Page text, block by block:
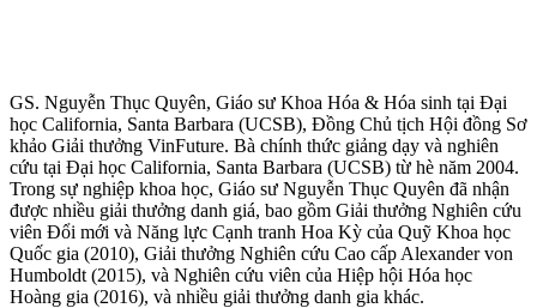
GS. Nguyễn Thục Quyên, Giáo sư Khoa Hóa & Hóa sinh tại Đại
học California, Santa Barbara (UCSB), Đồng Chủ tịch Hội đồng Sơ
khảo Giải thưởng VinFuture. Bà chính thức giảng dạy và nghiên
cứu tại Đại học California, Santa Barbara (UCSB) từ hè năm 2004.
Trong sự nghiệp khoa học, Giáo sư Nguyễn Thục Quyên đã nhận
được nhiều giải thưởng danh giá, bao gồm Giải thưởng Nghiên cứu
viên Đổi mới và Năng lực Cạnh tranh Hoa Kỳ của Quỹ Khoa học
Quốc gia (2010), Giải thưởng Nghiên cứu Cao cấp Alexander von
Humboldt (2015), và Nghiên cứu viên của Hiệp hội Hóa học
Hoàng gia (2016), và nhiều giải thưởng danh gia khác.